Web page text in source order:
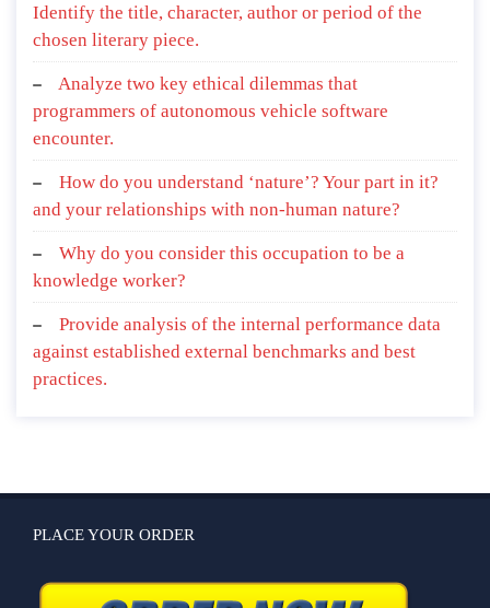
Identify the title, character, author or period of the
chosen literary piece.
Analyze two key ethical dilemmas that
programmers of autonomous vehicle software
encounter.
How do you understand ‘nature’? Your part in it?
and your relationships with non-human nature?
Why do you consider this occupation to be a
knowledge worker?
Provide analysis of the internal performance data
against established external benchmarks and best
practices.
PLACE YOUR ORDER